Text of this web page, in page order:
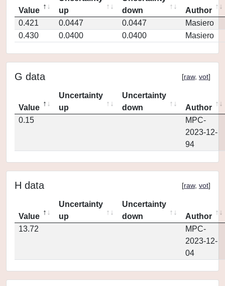
Value
up
down
Author
0.421
0.0447 0.0447
Masiero
0.430
0.0400 0.0400 Masiero
G data [raw, vot]
Value
Uncertainty
up
Uncertainty
down
Author
0.15
MPC-
2023-12-
94
H data [raw, vot]
Value
Uncertainty
up
Uncertainty
down
Author
13.72
MPC-
2023-12-
04